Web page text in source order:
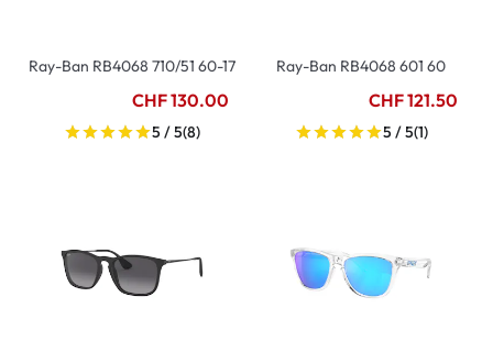
Ray-Ban RB4068 710/51 60-17
CHF 130.00
5 / 5(8)
Ray-Ban RB4068 601 60
CHF 121.50
5 / 5(1)